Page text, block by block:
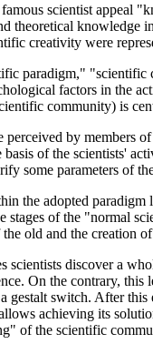
scientist appeal
theoretical knowledge
creativity were
paradigm,"
factors in the
community) is
perceived by members
basis of the scientists'
some parameters of
the adopted paradigm
stages of the "normal
old and the creation
scientists discover a
On the contrary, this
gestalt switch. After
achieving its
of the scientific